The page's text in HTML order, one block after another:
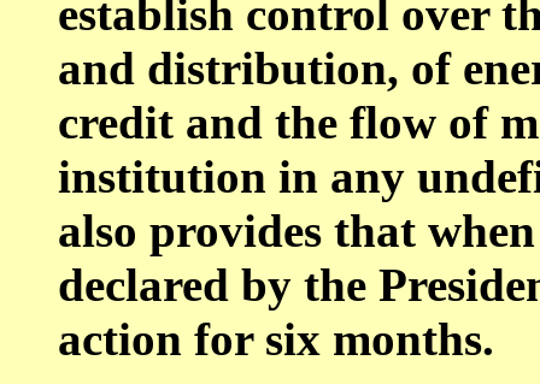
establish control over
and distribution, of
credit and the flow of
institution in any
also provides that
declared by the
action for six months.